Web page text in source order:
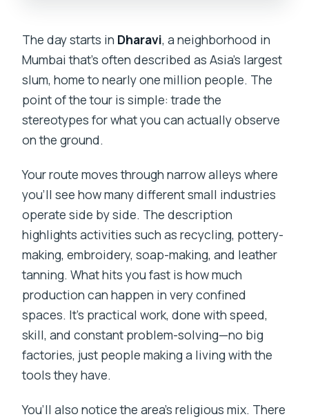
The day starts in Dharavi, a neighborhood in
Mumbai that’s often described as Asia’s largest
slum, home to nearly one million people. The
point of the tour is simple: trade the
stereotypes for what you can actually observe
on the ground.
Your route moves through narrow alleys where
you’ll see how many different small industries
operate side by side. The description
highlights activities such as recycling, pottery-
making, embroidery, soap-making, and leather
tanning. What hits you fast is how much
production can happen in very confined
spaces. It’s practical work, done with speed,
skill, and constant problem-solving—no big
factories, just people making a living with the
tools they have.
You’ll also notice the area’s religious mix. There